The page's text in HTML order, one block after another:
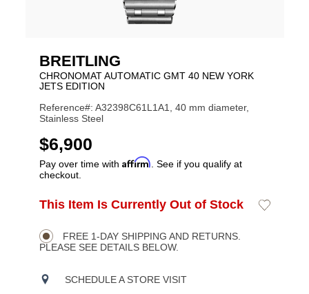
BREITLING
CHRONOMAT AUTOMATIC GMT 40 NEW YORK
JETS EDITION
Reference#: A32398C61L1A1, 40 mm diameter,
Stainless Steel
USD
$6,900
Pay over time with Affirm . See if you qualify at
checkout.
Product
Actions
ADD
OPTIONS
This Item Is Currently Out of Stock
Add
FREE 1-DAY SHIPPING AND RETURNS.
PLEASE SEE DETAILS BELOW.
SCHEDULE A STORE VISIT